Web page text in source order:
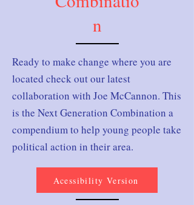
n
Ready to make change where you are
located check out our latest
collaboration with Joe McCannon. This
is the Next Generation Combination a
compendium to help young people take
political action in their area.
Acessibility Version